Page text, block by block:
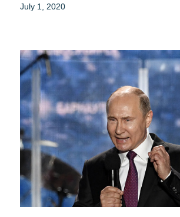
July 1, 2020